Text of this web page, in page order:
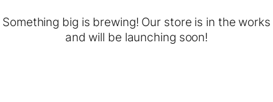
Something big is brewing! Our store is in the works
and will be launching soon!